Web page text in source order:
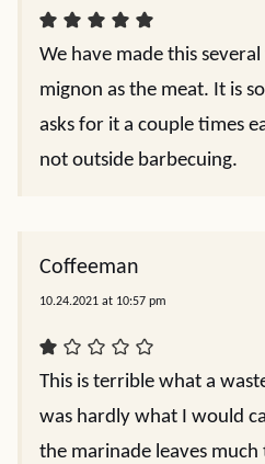
We have made this
mignon as the meat. It is
asks for it a couple times
not outside barbecuing.
Coffeeman
10.24.2021 at 10:57 pm
This is terrible what a
was hardly what I would
the marinade leaves